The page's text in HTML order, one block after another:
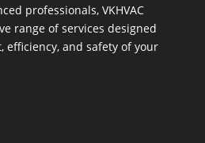
professionals, VKHVAC
range of services designed
efficiency, and safety of your